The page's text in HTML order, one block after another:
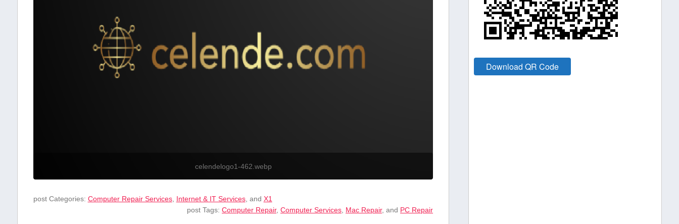
celendelogo1-462.webp
post Categories: Computer Repair Services, Internet & IT Services, and X1
post Tags:Computer Repair,Computer Services, Mac Repair, and PC Repair
Download QR Code